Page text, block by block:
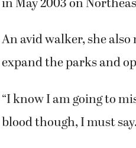
An avid walker, she
expand the parks and
“I know I am going to
blood though, I must